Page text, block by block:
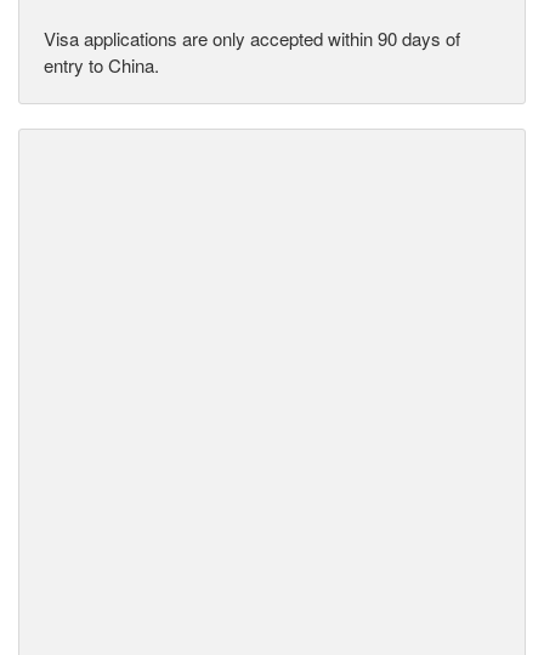
Visa applications are only accepted within 90 days of
entry to China.